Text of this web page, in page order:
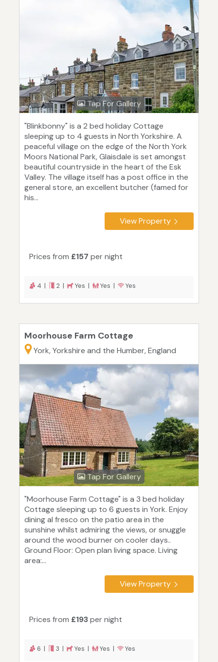
Tap For Gallery
"Blinkbonny" is a 2 bed holiday Cottage
sleeping up to 4 guests in North Yorkshire. A
peaceful village on the edge of the North York
Moors National Park, Glaisdale is set amongst
beautiful countryside in the heart of the Esk
Valley. The village itself has a post office in the
general store, an excellent butcher (famed for
his...
View Property
Prices from £157 per night
4 | 2 | Yes | Yes | Yes
Moorhouse Farm Cottage
York, Yorkshire and the Humber, England
Tap For Gallery
"Moorhouse Farm Cottage" is a 3 bed holiday
Cottage sleeping up to 6 guests in York. Enjoy
dining al fresco on the patio area in the
sunshine whilst admiring the views, or snuggle
around the wood burner on cooler days..
Ground Floor: Open plan living space. Living
area:...
View Property
Prices from £193per night
6 | 3 | Yes | Yes | Yes